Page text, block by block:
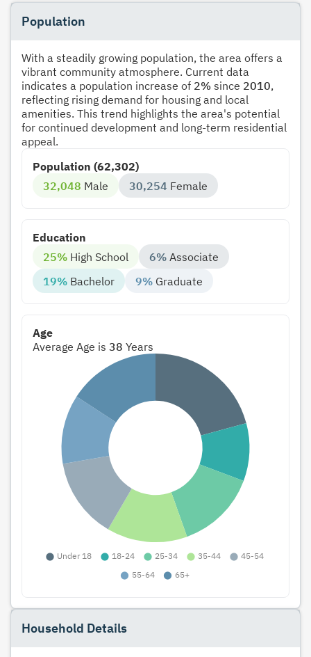
Population
With a steadily growing population, the area offers a
vibrant community atmosphere. Current data
indicates a population increase of 2% since 2010,
reflecting rising demand for housing and local
amenities. This trend highlights the area's potential
for continued development and long-term residential
appeal.
Population (62,302)
32,048 Male 30,254 Female
Education
25% High School 6% Associate
19% Bachelor 9% Graduate
Age
Average Age is 38 Years
Household Details